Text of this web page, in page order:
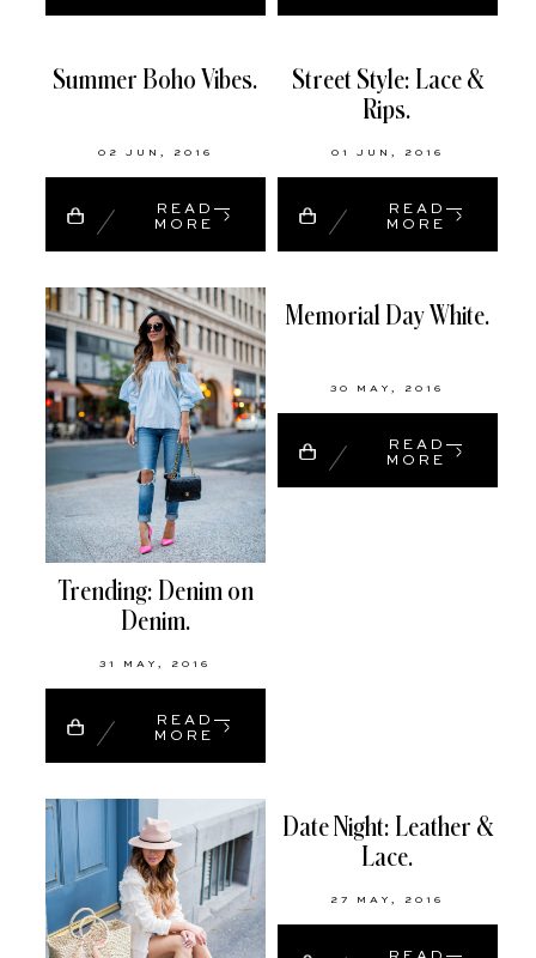
Summer Boho Vibes.
02 JUN, 2016
READ
MORE
Street Style: Lace &
Rips.
01 JUN, 2016
READ
MORE
Trending: Denim on
Denim.
31 MAY, 2016
READ
MORE
Memorial Day White.
30 MAY, 2016
READ
MORE
Date Night: Leather &
Lace.
27 MAY, 2016